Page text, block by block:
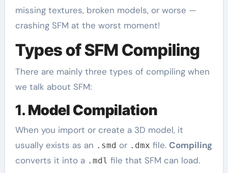
missing textures, broken models, or worse —
crashing SFM at the worst moment!
Types of SFM Compiling
There are mainly three types of compiling when
we talk about SFM:
1.Model Compilation
When you import or create a 3D model, it
usually exists as an .smd or .dmx file. Compiling
converts it into a .mdl file that SFM can load.